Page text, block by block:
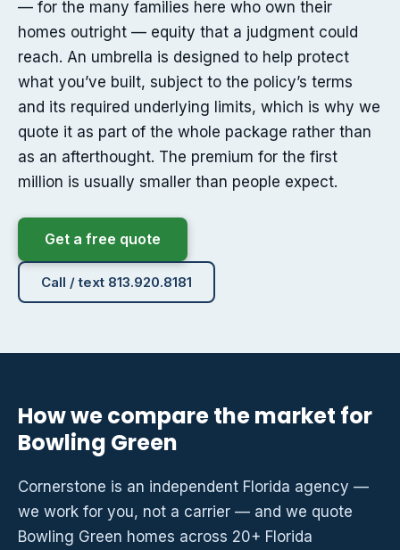
— for the many families here who own their
homes outright — equity that a judgment could
reach. An umbrella is designed to help protect
what you’ve built, subject to the policy’s terms
and its required underlying limits, which is why we
quote it as part of the whole package rather than
as an afterthought. The premium for the first
million is usually smaller than people expect.
Get a free quote
Call / text 813.920.8181
How we compare the market for
Bowling Green
Cornerstone is an independent Florida agency —
we work for you, not a carrier — and we quote
Bowling Green homes across 20+ Florida